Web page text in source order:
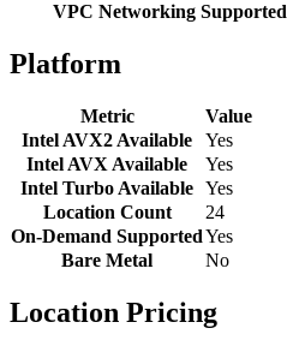
VPC Networking Supported
Platform
Metric
Value
Intel AVX2 Available
Yes
Intel AVX Available
Yes
Intel Turbo Available Yes
Location Count
24
On-Demand SupportedYes
Bare Metal
No
Location Pricing